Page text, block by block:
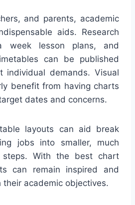
and parents, academic
aids. Research
week lesson plans, and
can be published
demands. Visual
benefit from having charts
dates and concerns.
layouts can aid break
jobs into smaller, much
steps. With the best chart
can remain inspired and
academic objectives.